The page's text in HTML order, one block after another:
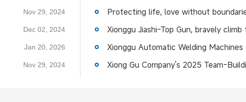
Nov 29, 2024
Dec 02, 2024
Jan 20, 2026
Nov 29, 2024